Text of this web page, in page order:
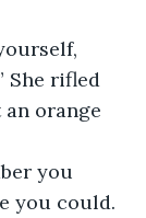
She rifled
orange
you could.